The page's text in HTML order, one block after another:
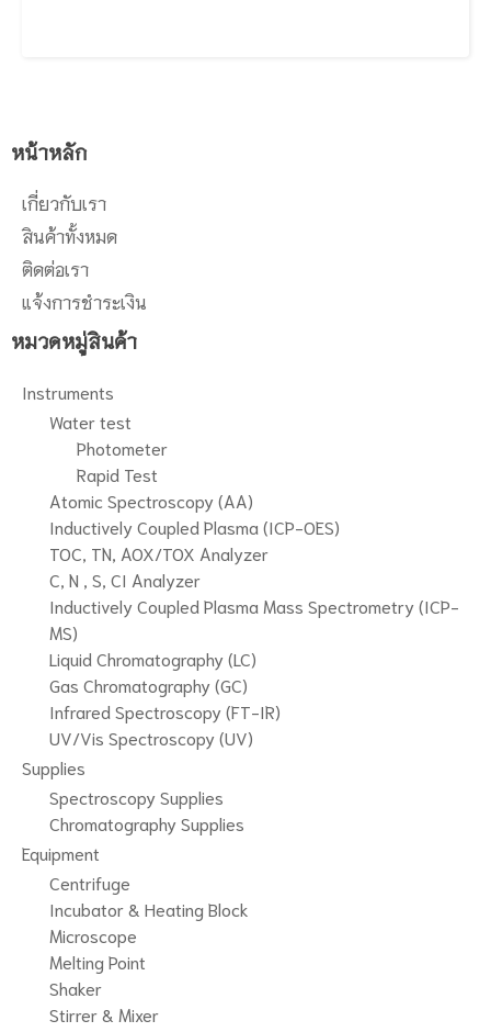
หน้าหลัก
เกี่ยวกับเรา
สินค้าทั้งหมด
ติดต่อเรา
แจ้งการชำระเงิน
หมวดหมู่สินค้า
Instruments
Water test
Photometer
Rapid Test
Atomic Spectroscopy (AA)
Inductively Coupled Plasma (ICP-OES)
TOC, TN, AOX/TOX Analyzer
C, N , S, CI Analyzer
Inductively Coupled Plasma Mass Spectrometry (ICP-
MS)
Liquid Chromatography (LC)
Gas Chromatography (GC)
Infrared Spectroscopy (FT-IR)
UV/Vis Spectroscopy (UV)
Supplies
Spectroscopy Supplies
Chromatography Supplies
Equipment
Centrifuge
Incubator & Heating Block
Microscope
Melting Point
Shaker
Stirrer & Mixer